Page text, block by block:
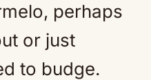
perhaps
or just
to budge.